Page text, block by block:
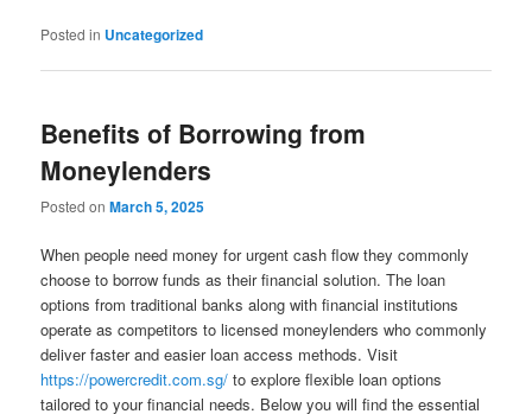
Posted in Uncategorized
Benefits of Borrowing from
Moneylenders
Posted onMarch 5, 2025
When people need money for urgent cash flow they commonly
choose to borrow funds as their financial solution. The loan
options from traditional banks along with financial institutions
operate as competitors to licensed moneylenders who commonly
deliver faster and easier loan access methods. Visit
https://powercredit.com.sg/ to explore flexible loan options
tailored to your financial needs. Below you will find the essential